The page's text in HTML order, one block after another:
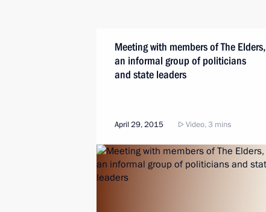
Meeting with members of The Elders,
an informal group of politicians
and state leaders
April 29, 2015 Video, 3 mins